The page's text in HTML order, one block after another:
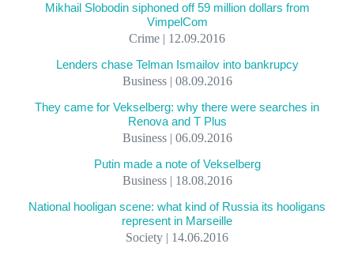
Mikhail Slobodin siphoned off 59 million dollars from
VimpelCom
Crime | 12.09.2016
Lenders chase Telman Ismailov into bankrupcy
Business | 08.09.2016
They came for Vekselberg: why there were searches in
Renova and T Plus
Business | 06.09.2016
Putin made a note of Vekselberg
Business | 18.08.2016
National hooligan scene: what kind of Russia its hooligans
represent in Marseille
Society | 14.06.2016